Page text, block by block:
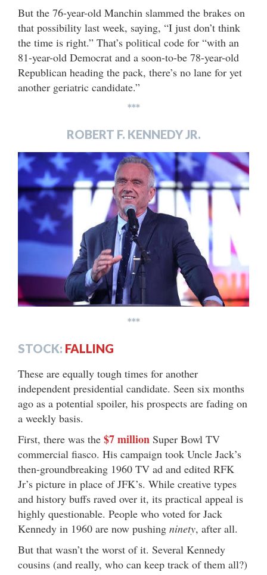
But the 76-year-old Manchin slammed the brakes on
that possibility last week, saying, “I just don’t think
the time is right.” That’s political code for “with an
81-year-old Democrat and a soon-to-be 78-year-old
Republican heading the pack, there’s no lane for yet
another geriatric candidate.”
***
ROBERT F. KENNEDY JR.
***
STOCK: FALLING
These are equally tough times for another
independent presidential candidate. Seen six months
ago as a potential spoiler, his prospects are fading on
a weekly basis.
First, there was the $7 million Super Bowl TV
commercial fiasco. His campaign took Uncle Jack’s
then-groundbreaking 1960 TV ad and edited RFK
Jr’s picture in place of JFK’s. While creative types
and history buffs raved over it, its practical appeal is
highly questionable. People who voted for Jack
Kennedy in 1960 are now pushing ninety, after all.
But that wasn’t the worst of it. Several Kennedy
cousins (and really, who can keep track of them all?)